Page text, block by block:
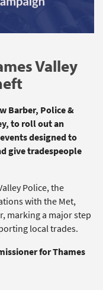
Valley
Barber, Police &
to roll out an
designed to
give tradespeople
Police, the
with the Met,
marking a major step
local trades.
for Thames